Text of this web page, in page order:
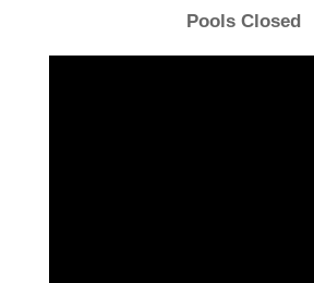
Pools Closed